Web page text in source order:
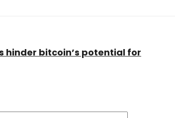
hinder bitcoin’s potential for